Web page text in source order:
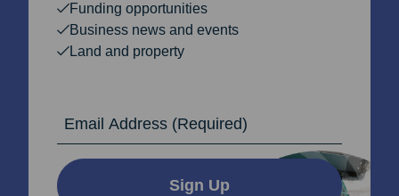
Funding opportunities
Business news and events
Land and property
Sign Up